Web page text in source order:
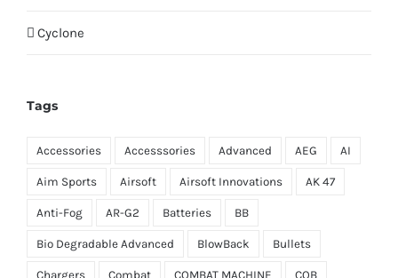
Cyclone
Tags
Accessories Accesssories Advanced AEG AI
Aim Sports Airsoft Airsoft Innovations AK 47
Anti-Fog AR-G2 Batteries BB
Bio Degradable Advanced BlowBack Bullets
Chargers Combat COMBAT MACHINE CQB